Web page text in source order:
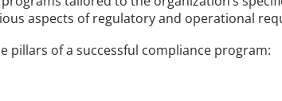
aspects of regulatory and operational
pillars of a successful compliance program: